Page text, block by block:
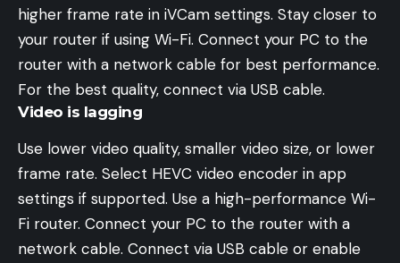
higher frame rate in iVCam settings. Stay closer to
your router if using Wi-Fi. Connect your PC to the
router with a network cable for best performance.
For the best quality, connect via USB cable.
Video is lagging
Use lower video quality, smaller video size, or lower
frame rate. Select HEVC video encoder in app
settings if supported. Use a high-performance Wi-
Fi router. Connect your PC to the router with a
network cable. Connect via USB cable or enable